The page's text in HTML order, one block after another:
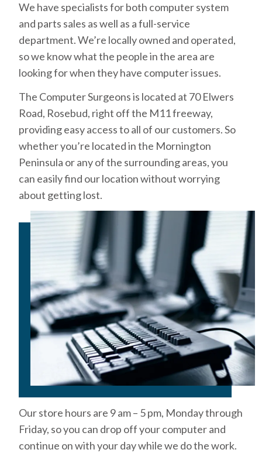
We have specialists for both computer system
and parts sales as well as a full-service
department. We’re locally owned and operated,
so we know what the people in the area are
looking for when they have computer issues.
The Computer Surgeons is located at 70 Elwers
Road, Rosebud, right off the M11 freeway,
providing easy access to all of our customers. So
whether you’re located in the Mornington
Peninsula or any of the surrounding areas, you
can easily find our location without worrying
about getting lost.
Our store hours are 9 am – 5 pm, Monday through
Friday, so you can drop off your computer and
continue on with your day while we do the work.